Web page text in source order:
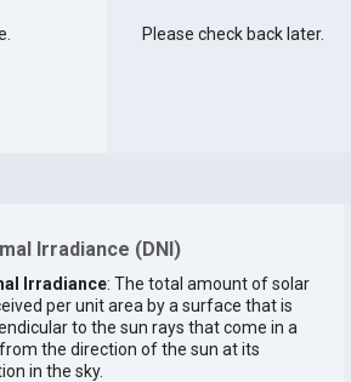
Please check back later.
Irradiance (DNI)
Irradiance: The total amount of solar
per unit area by a surface that is
to the sun rays that come in a
the direction of the sun at its
in the sky.